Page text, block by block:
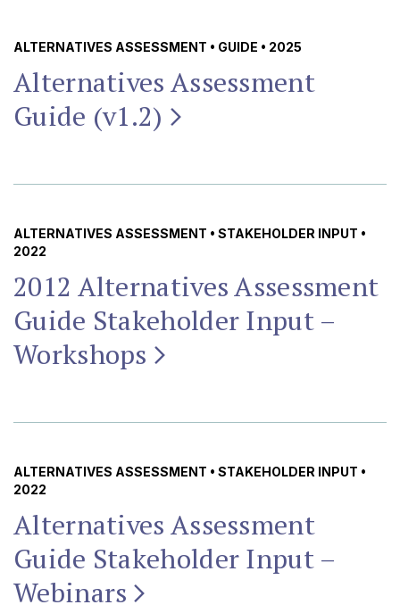
ALTERNATIVES ASSESSMENT • GUIDE • 2025
Alternatives Assessment
Guide (v1.2)
ALTERNATIVES ASSESSMENT • STAKEHOLDER INPUT •
2022
2012 Alternatives Assessment
Guide Stakeholder Input –
Workshops
ALTERNATIVES ASSESSMENT • STAKEHOLDER INPUT •
2022
Alternatives Assessment
Guide Stakeholder Input –
Webinars